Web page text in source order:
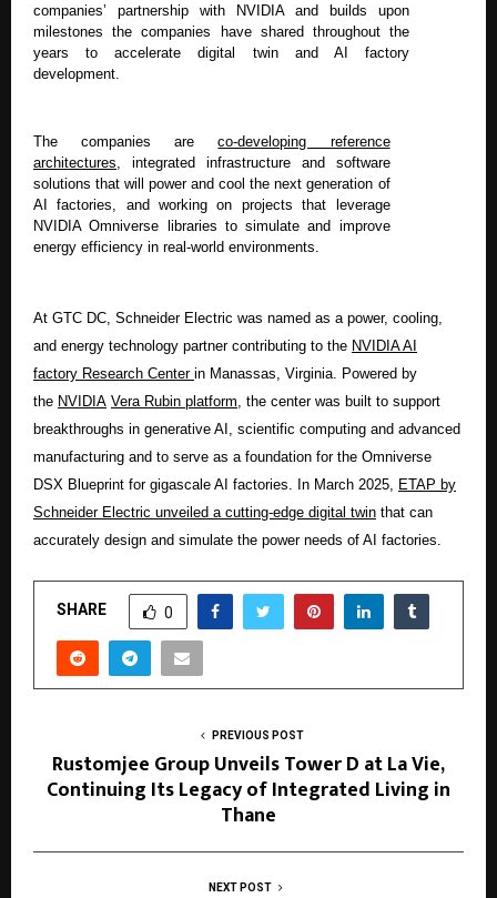
companies’ partnership with NVIDIA and builds upon
milestones the companies have shared throughout the
years to accelerate digital twin and AI factory
development.
The companies areco-developing reference
architectures
integrated infrastructure and software
solutions that will power and cool the next generation of
AI factories, and working on projects that leverage
NVIDIA Omniverse libraries to simulate and improve
energy efficiency in real-world environments.
At GTC DC, Schneider Electric was named as a power, cooling,
and energy technology partner contributing to the NVIDIA AI
factory Research Center in Manassas, Virginia. Powered by
the NVIDIA Vera Rubin platform, the center was built to support
breakthroughs in generative AI, scientific computing and advanced
manufacturing and to serve as a foundation for the Omniverse
DSX Blueprint for gigascale AI factories. In March 2025,
ETAP by
Schneider Electric unveiled a cutting-edge digital twin that can
accurately design and simulate the power needs of AI factories.
SHARE 0
PREVIOUS POST
Rustomjee Group Unveils Tower D at La Vie,
Continuing Its Legacy of Integrated Living in
Thane
NEXT POST